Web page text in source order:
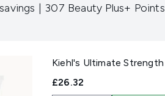
,| 307 Beauty Plus+ Points
Kiehl's Ultimate Strength
£26.32